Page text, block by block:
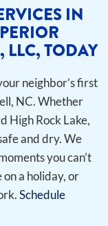
IN
TODAY
neighbor’s first
NC. Whether
High Rock Lake,
and dry. We
you can’t
a holiday, or
Schedule